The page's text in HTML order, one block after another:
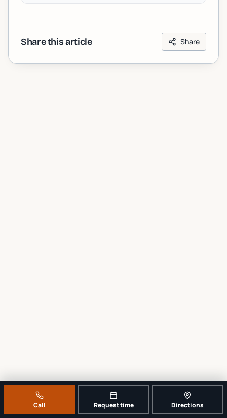
Share this article Share
Call Request time Directions